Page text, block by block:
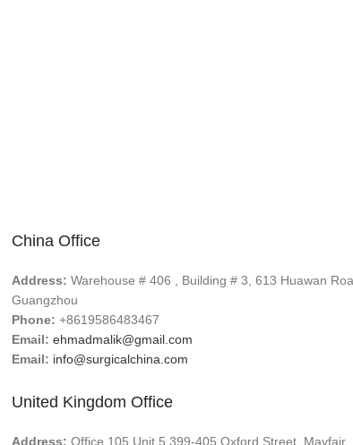
China Office
Address: Warehouse # 406 , Building # 3, 613 Huawan
Guangzhou
Phone: +8619586483467
Email: ehmadmalik@gmail.com
Email: info@surgicalchina.com
United Kingdom Office
Address: Office 105 Unit 5 399-405 Oxford Street, Mayfair,